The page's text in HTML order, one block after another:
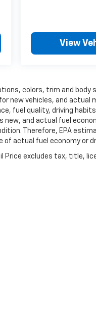
View
colors, trim and body
new vehicles, and actual
fuel quality, driving
new, and actual fuel
Therefore, EPA
of actual fuel economy or
Price excludes tax, title,